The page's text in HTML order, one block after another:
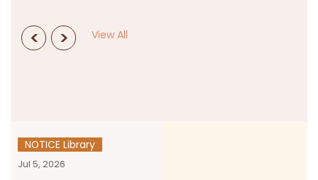
< > View All
NOTICE Library
Jul 5, 2026